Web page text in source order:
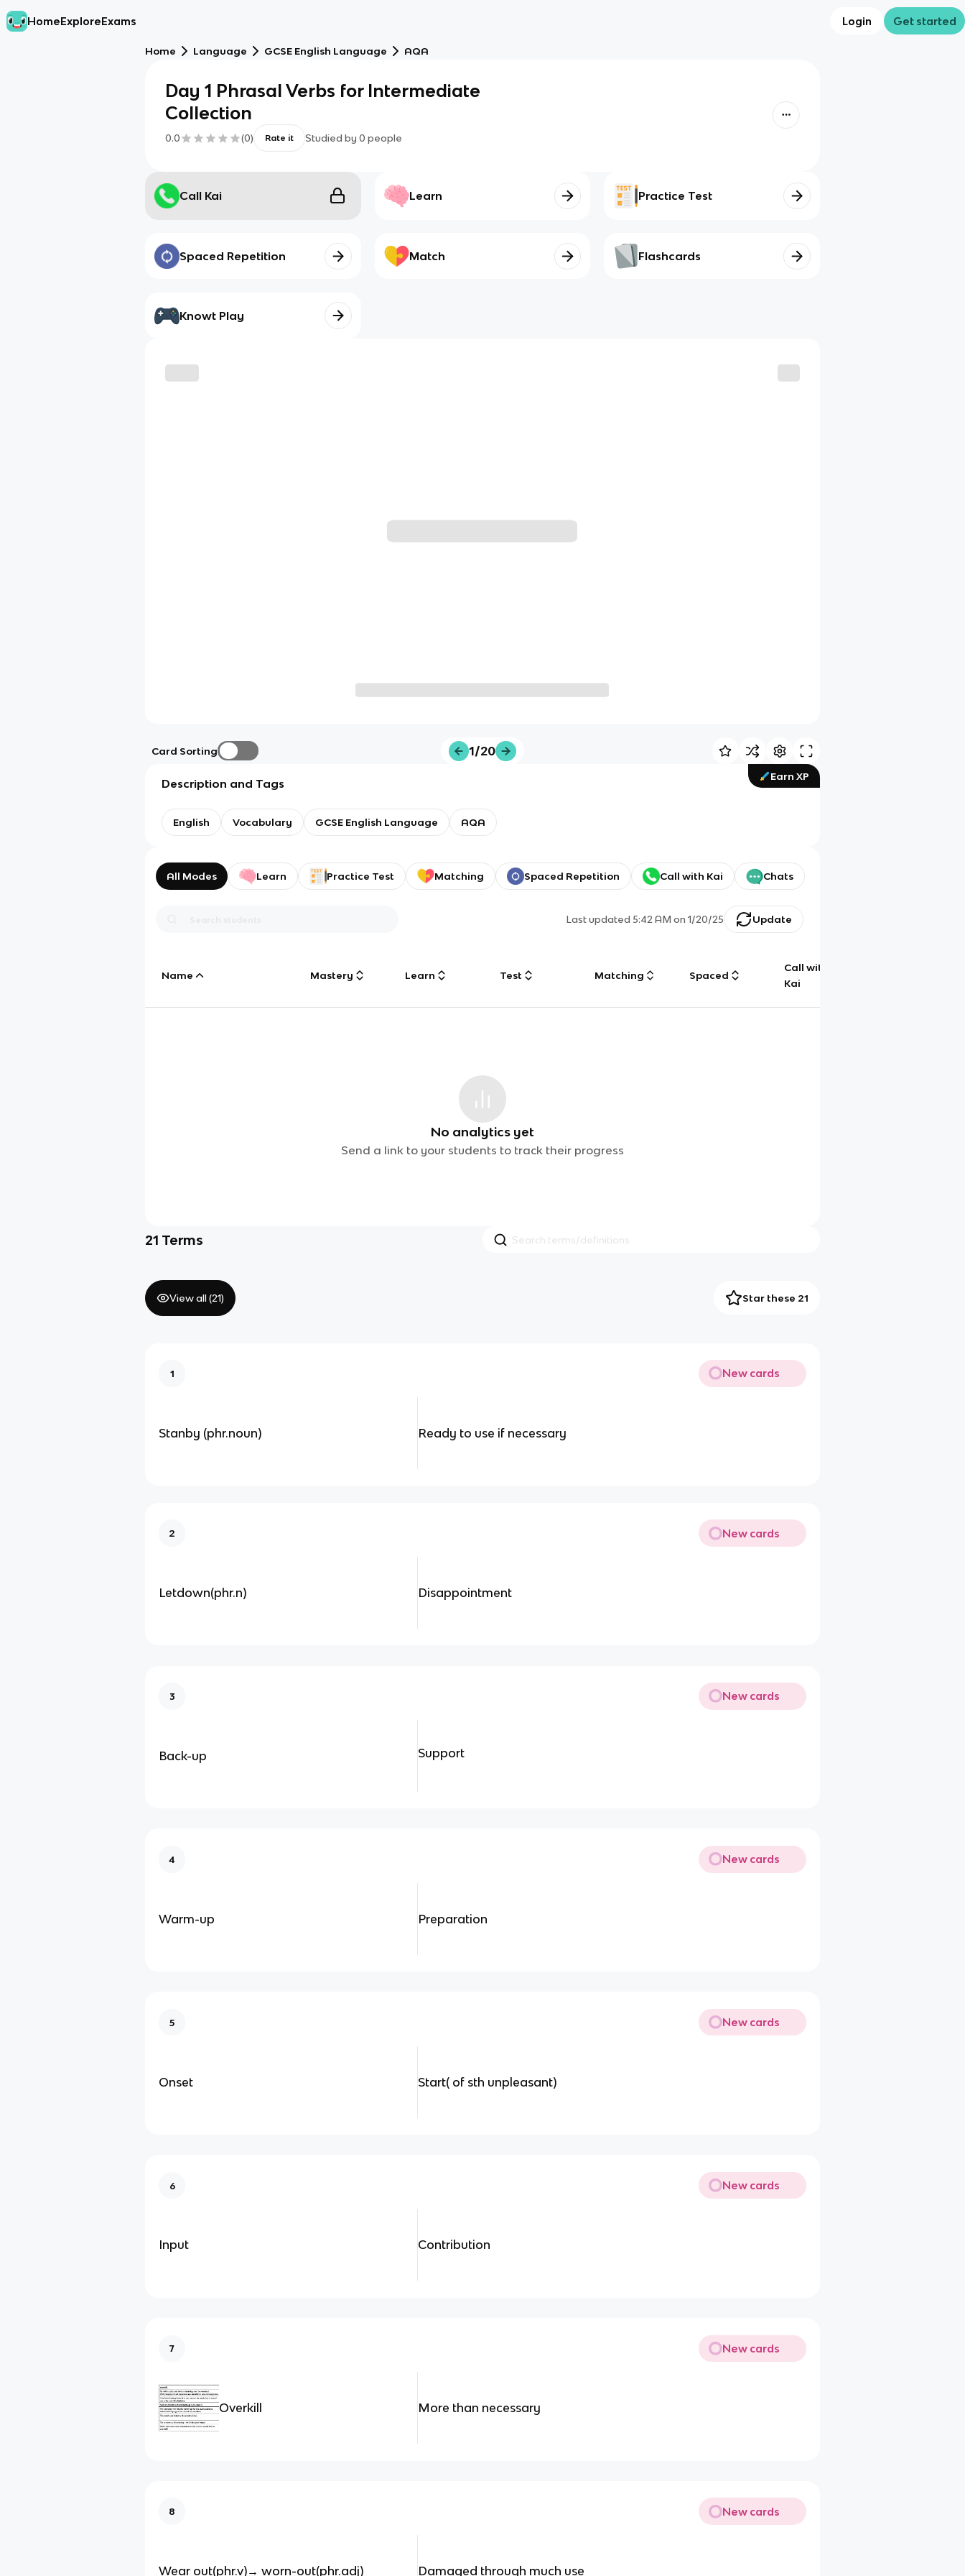
HomeExploreExams Login Get started
Home Language GCSE English Language AQA
Day 1 Phrasal Verbs for Intermediate
Collection
0.0 (0) Rate it Studied by 0 people
Call Kai Learn Practice Test
Spaced Repetition Match Flashcards
Knowt Play
Card Sorting 1/20
Earn XP
Description and Tags
English Vocabulary GCSE English Language AQA
All Modes Learn Practice Test Matching Spaced Repetition Call with Kai Chats
Last updated5:42 AM on 1/20/25 Update
Name Mastery Learn Test Matching Spaced
Call with
Kai
No analytics yet
Send a link to your students to track their progress
21 Terms
View all (21) Star these 21
1 New cards
Stanby (phr.noun) Ready to use if necessary
2 New cards
Letdown(phr.n) Disappointment
3 New cards
Back-up Support
4 New cards
Warm-up Preparation
5 New cards
Onset Start( of sth unpleasant)
6 New cards
Input Contribution
7 New cards
Overkill More than necessary
8 New cards
Wear out(phr.v)→ worn-out(phr.adj) Damaged through much use